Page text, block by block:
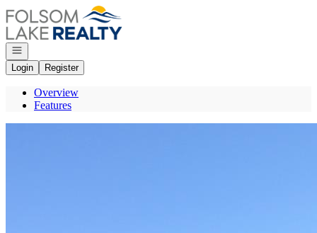
Go to: Homepage
Open navigation
Login
Register
Overview
Features